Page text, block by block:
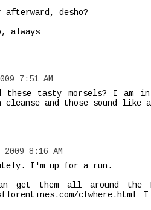
afterward, desho?
always
7:51 AM
these tasty morsels? I am
and those sound like a
8:16 AM
I'm up for a run.
get them all around the